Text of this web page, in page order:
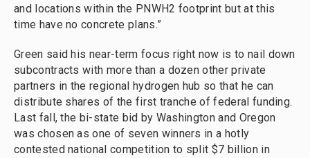
and locations within the PNWH2 footprint but at this
time have no concrete plans.”
Green said his near-term focus right now is to nail down
subcontracts with more than a dozen other private
partners in the regional hydrogen hub so that he can
distribute shares of the first tranche of federal funding.
Last fall, the bi-state bid by Washington and Oregon
was chosen as one of seven winners in a hotly
contested national competition to split $7 billion in